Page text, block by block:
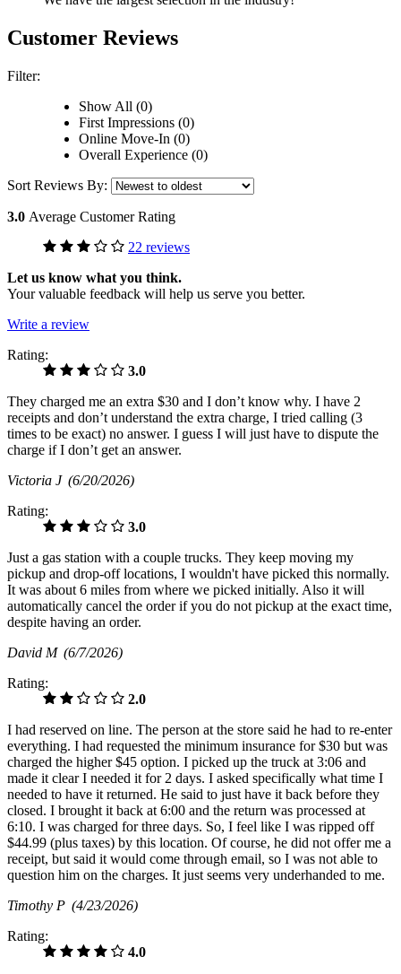
Customer Reviews
Filter:
Show All (0)
First Impressions (0)
Online Move-In (0)
Overall Experience (0)
Sort Reviews By:
3.0 Average Customer Rating
22 reviews
Let us know what you think.
Your valuable feedback will help us serve you better.
Write a review
Rating:
3.0
They charged me an extra $30 and I don’t know why. I have 2
receipts and don’t understand the extra charge, I tried calling (3
times to be exact) no answer. I guess I will just have to dispute the
charge if I don’t get an answer.
Victoria J (6/20/2026)
Rating:
3.0
Just a gas station with a couple trucks. They keep moving my
pickup and drop-off locations, I wouldn't have picked this normally.
It was about 6 miles from where we picked initially. Also it will
automatically cancel the order if you do not pickup at the exact time,
despite having an order.
David M (6/7/2026)
Rating:
2.0
I had reserved on line. The person at the store said he had to re-enter
everything. I had requested the minimum insurance for $30 but was
charged the higher $45 option. I picked up the truck at 3:06 and
made it clear I needed it for 2 days. I asked specifically what time I
needed to have it returned. He said to just have it back before they
closed. I brought it back at 6:00 and the return was processed at
6:10. I was charged for three days. So, I feel like I was ripped off
$44.99 (plus taxes) by this location. Of course, he did not offer me a
receipt, but said it would come through email, so I was not able to
question him on the charges. It just seems very underhanded to me.
Timothy P (4/23/2026)
Rating:
4.0